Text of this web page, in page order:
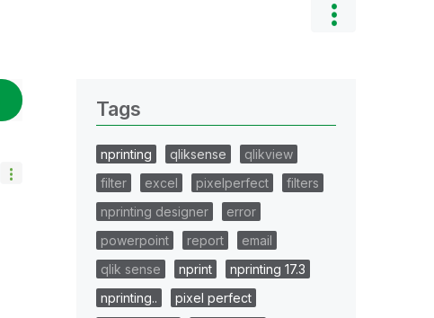
Tags
nprinting qliksense
qlikview
filter
excel pixelperfect
filters
nprinting designer
error
powerpoint
report
email
qlik sense
nprint
nprinting 17.3
nprinting..
pixel perfect